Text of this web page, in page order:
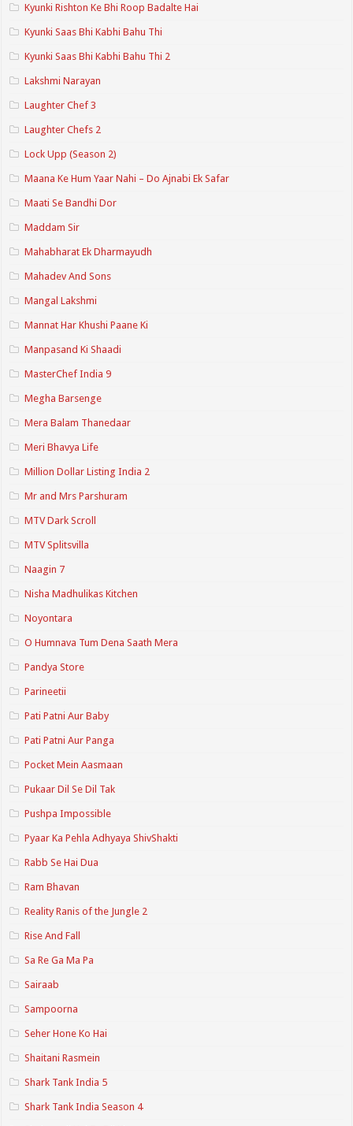
Kyunki Rishton Ke Bhi Roop Badalte Hai
Kyunki Saas Bhi Kabhi Bahu Thi
Kyunki Saas Bhi Kabhi Bahu Thi 2
Lakshmi Narayan
Laughter Chef 3
Laughter Chefs 2
Lock Upp (Season 2)
Maana Ke Hum Yaar Nahi – Do Ajnabi Ek Safar
Maati Se Bandhi Dor
Maddam Sir
Mahabharat Ek Dharmayudh
Mahadev And Sons
Mangal Lakshmi
Mannat Har Khushi Paane Ki
Manpasand Ki Shaadi
MasterChef India 9
Megha Barsenge
Mera Balam Thanedaar
Meri Bhavya Life
Million Dollar Listing India 2
Mr and Mrs Parshuram
MTV Dark Scroll
MTV Splitsvilla
Naagin 7
Nisha Madhulikas Kitchen
Noyontara
O Humnava Tum Dena Saath Mera
Pandya Store
Parineetii
Pati Patni Aur Baby
Pati Patni Aur Panga
Pocket Mein Aasmaan
Pukaar Dil Se Dil Tak
Pushpa Impossible
Pyaar Ka Pehla Adhyaya ShivShakti
Rabb Se Hai Dua
Ram Bhavan
Reality Ranis of the Jungle 2
Rise And Fall
Sa Re Ga Ma Pa
Sairaab
Sampoorna
Seher Hone Ko Hai
Shaitani Rasmein
Shark Tank India 5
Shark Tank India Season 4